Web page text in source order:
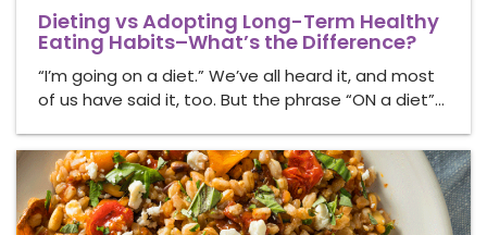
Dieting vs Adopting Long-Term Healthy
Eating Habits–What’s the Difference?
“I’m going on a diet.” We’ve all heard it, and most
of us have said it, too. But the phrase “ON a diet”…